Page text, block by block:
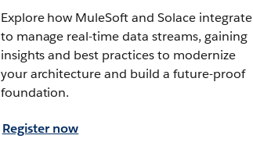
Explore how MuleSoft and Solace integrate
to manage real-time data streams, gaining
insights and best practices to modernize
your architecture and build a future-proof
foundation.
Register now